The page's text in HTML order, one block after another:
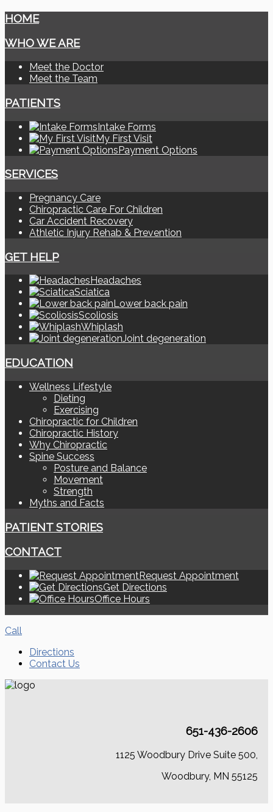
HOME
WHO WE ARE
Meet the Doctor
Meet the Team
PATIENTS
Intake Forms
My First Visit
Payment Options
SERVICES
Pregnancy Care
Chiropractic Care For Children
Car Accident Recovery
Athletic Injury Rehab & Prevention
GET HELP
Headaches
Sciatica
Lower back pain
Scoliosis
Whiplash
Joint degeneration
EDUCATION
Wellness Lifestyle
Dieting
Exercising
Chiropractic for Children
Chiropractic History
Why Chiropractic
Spine Success
Posture and Balance
Movement
Strength
Myths and Facts
PATIENT STORIES
CONTACT
Request Appointment
Get Directions
Office Hours
Call
Directions
Contact Us
651-436-2606
1125 Woodbury Drive Suite 500,
Woodbury, MN 55125